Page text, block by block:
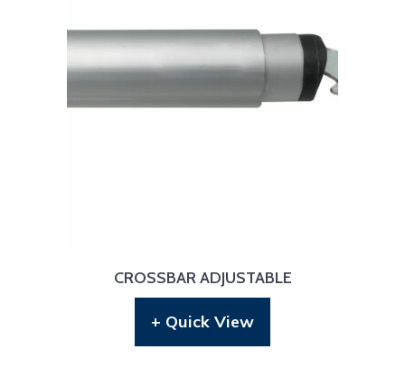
CROSSBAR ADJUSTABLE
+ Quick View